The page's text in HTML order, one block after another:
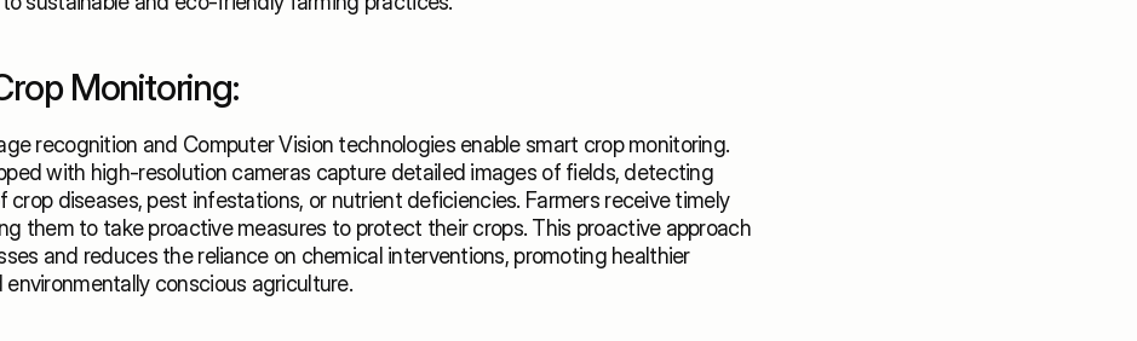
Monitoring:
recognition and Computer Vision technologies enable smart crop monitoring.
with high-resolution cameras capture detailed images of fields, detecting
crop diseases, pest infestations, or nutrient deficiencies. Farmers receive timely
them to take proactive measures to protect their crops. This proactive approach
and reduces the reliance on chemical interventions, promoting healthier
environmentally conscious agriculture.